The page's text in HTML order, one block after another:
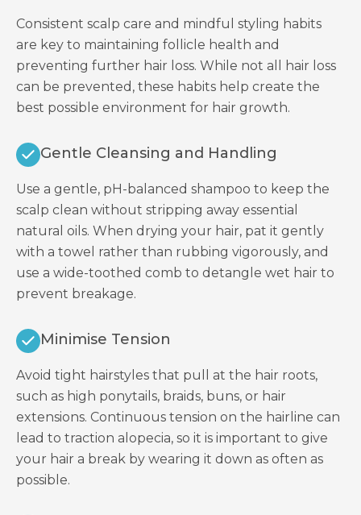
Consistent scalp care and mindful styling habits
are key to maintaining follicle health and
preventing further hair loss. While not all hair loss
can be prevented, these habits help create the
best possible environment for hair growth.
Gentle Cleansing and Handling
Use a gentle, pH-balanced shampoo to keep the
scalp clean without stripping away essential
natural oils. When drying your hair, pat it gently
with a towel rather than rubbing vigorously, and
use a wide-toothed comb to detangle wet hair to
prevent breakage.
Minimise Tension
Avoid tight hairstyles that pull at the hair roots,
such as high ponytails, braids, buns, or hair
extensions. Continuous tension on the hairline can
lead to traction alopecia, so it is important to give
your hair a break by wearing it down as often as
possible.